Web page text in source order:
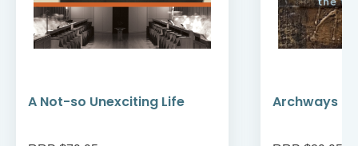
A Not-so Unexciting Life Archways